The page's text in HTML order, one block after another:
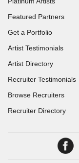
Featured Partners
Get a Portfolio
Artist Testimonials
Artist Directory
Recruiter Testimonials
Browse Recruiters
Recruiter Directory